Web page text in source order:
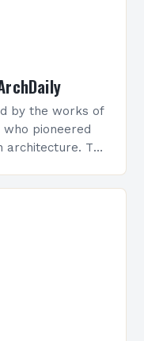
by the works of
who pioneered
The